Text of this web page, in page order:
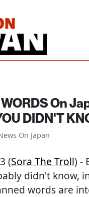
On
DIDN'T
On Japan
(Sora The Troll) -
didn't know,
words are